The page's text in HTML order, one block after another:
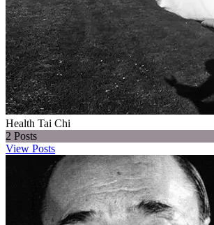
Health Tai Chi
2 Posts
View Posts